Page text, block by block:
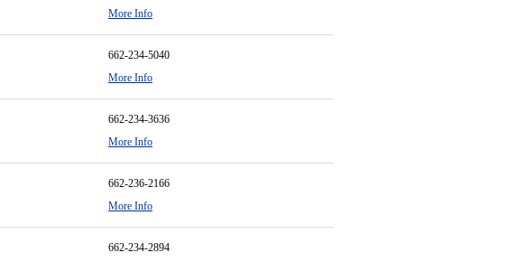
More Info
662-234-5040
More Info
662-234-3636
More Info
662-236-2166
More Info
662-234-2894